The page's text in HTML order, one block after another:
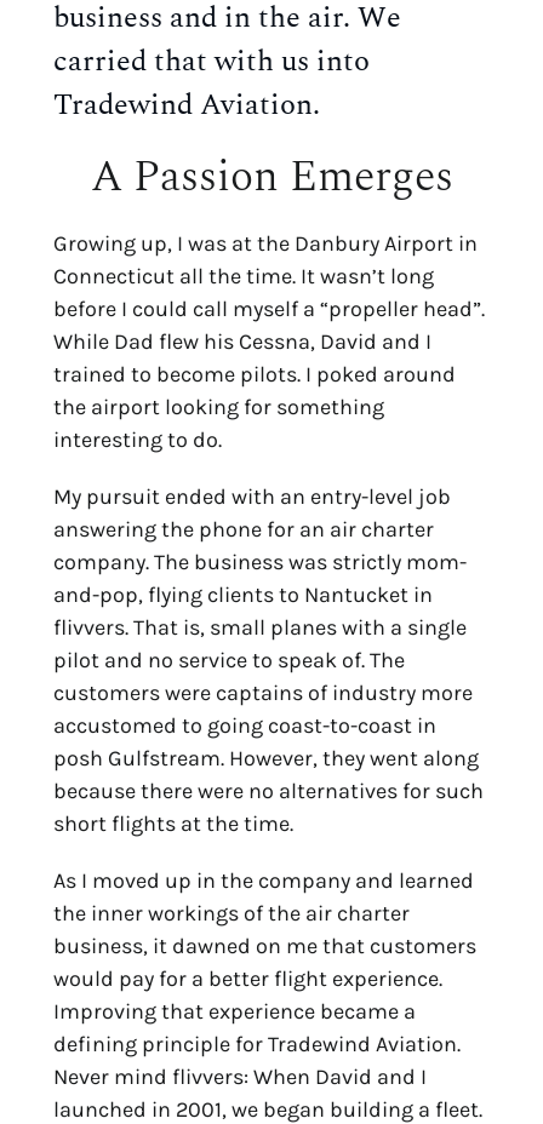
business and in the air. We
carried that with us into
Tradewind Aviation.
A Passion Emerges
Growing up, I was at the Danbury Airport in
Connecticut all the time. It wasn’t long
before I could call myself a “propeller head”.
While Dad flew his Cessna, David and I
trained to become pilots. I poked around
the airport looking for something
interesting to do.
My pursuit ended with an entry-level job
answering the phone for an air charter
company. The business was strictly mom-
and-pop, flying clients to Nantucket in
flivvers. That is, small planes with a single
pilot and no service to speak of. The
customers were captains of industry more
accustomed to going coast-to-coast in
posh Gulfstream. However, they went along
because there were no alternatives for such
short flights at the time.
As I moved up in the company and learned
the inner workings of the air charter
business, it dawned on me that customers
would pay for a better flight experience.
Improving that experience became a
defining principle for Tradewind Aviation.
Never mind flivvers: When David and I
launched in 2001, we began building a fleet.